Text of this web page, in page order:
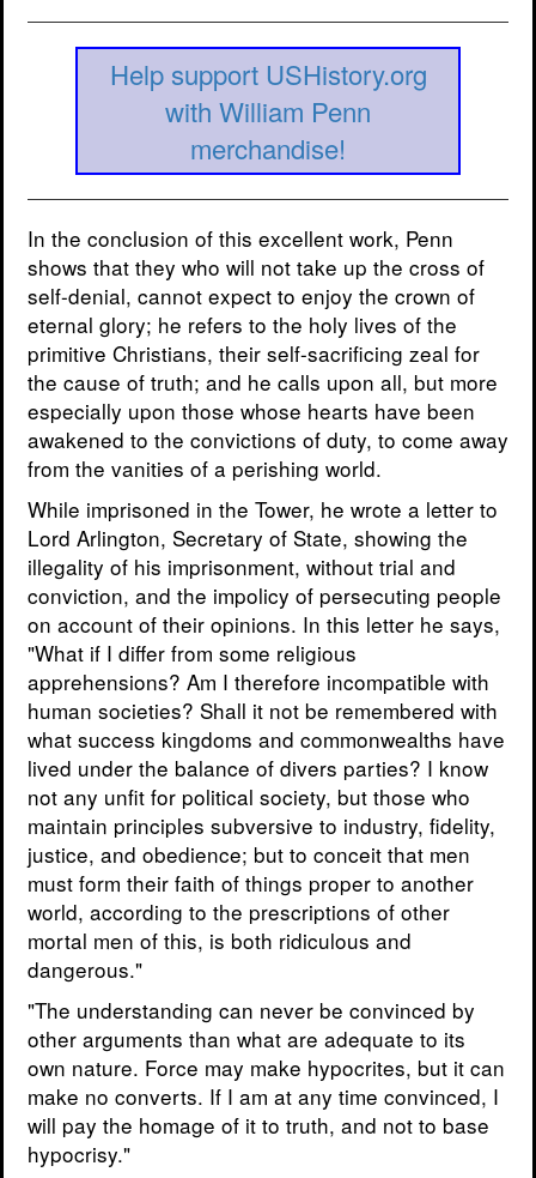
Help support USHistory.org
with William Penn
merchandise!
In the conclusion of this excellent work, Penn
shows that they who will not take up the cross of
self-denial, cannot expect to enjoy the crown of
eternal glory; he refers to the holy lives of the
primitive Christians, their self-sacrificing zeal for
the cause of truth; and he calls upon all, but more
especially upon those whose hearts have been
awakened to the convictions of duty, to come away
from the vanities of a perishing world.
While imprisoned in the Tower, he wrote a letter to
Lord Arlington, Secretary of State, showing the
illegality of his imprisonment, without trial and
conviction, and the impolicy of persecuting people
on account of their opinions. In this letter he says,
"What if I differ from some religious
apprehensions? Am I therefore incompatible with
human societies? Shall it not be remembered with
what success kingdoms and commonwealths have
lived under the balance of divers parties? I know
not any unfit for political society, but those who
maintain principles subversive to industry, fidelity,
justice, and obedience; but to conceit that men
must form their faith of things proper to another
world, according to the prescriptions of other
mortal men of this, is both ridiculous and
dangerous."
"The understanding can never be convinced by
other arguments than what are adequate to its
own nature. Force may make hypocrites, but it can
make no converts. If I am at any time convinced, I
will pay the homage of it to truth, and not to base
hypocrisy."